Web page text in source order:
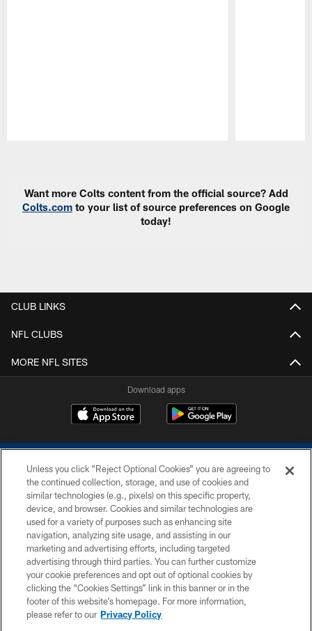
Want more Colts content from the official source? Add
Colts.com to your list of source preferences on Google
today!
CLUB LINKS
NFL CLUBS
MORE NFL SITES
Download apps
COPYRIGHT © 2026 COLTS, INC.
PRIVACY POLICY
ACCESSIBILITY
CONTACT US
SITE MAP
Unless you click “Reject Optional Cookies” you are agreeing to
the continued collection, storage, and use of cookies and
similar technologies (e.g., pixels) on this specific property,
device, and browser. Cookies and similar technologies are
used for a variety of purposes such as enhancing site
navigation, analyzing site usage, and assisting in our
marketing and advertising efforts, including targeted
advertising through third parties. You can further customize
your cookie preferences and opt out of optional cookies by
clicking the “Cookies Settings” link in this banner or in the
footer of this website’s homepage. For more information,
please refer to our Privacy Policy